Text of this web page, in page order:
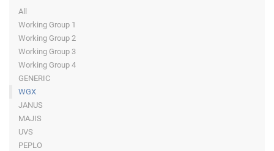
All
Working Group 1
Working Group 2
Working Group 3
Working Group 4
GENERIC
WGX
JANUS
MAJIS
UVS
PEPLO